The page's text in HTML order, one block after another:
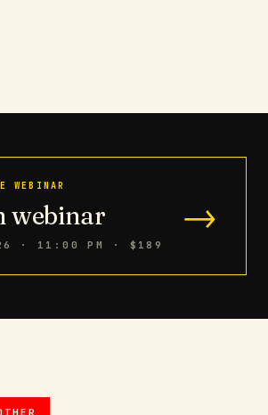
WEBINAR
webinar
· 11:00 PM · $189
→